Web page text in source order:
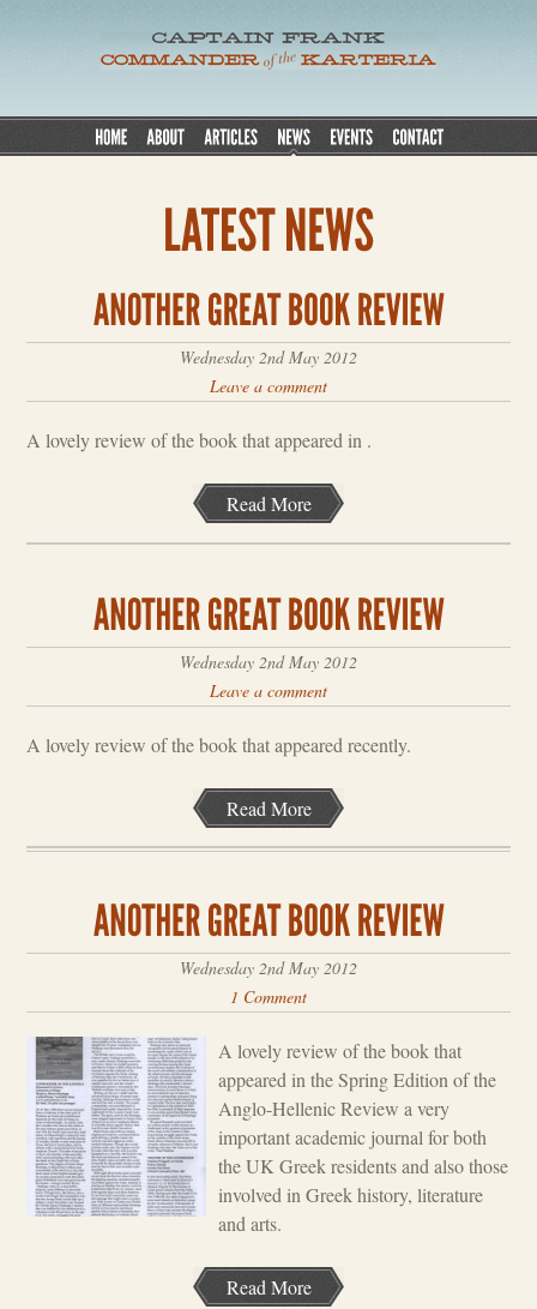
Wednesday 2nd May 2012
Leave a comment
A lovely review of the book that appeared in .
Read More
Wednesday 2nd May 2012
Leave a comment
A lovely review of the book that appeared recently.
Read More
Wednesday 2nd May 2012
1 Comment
A lovely review of the book that
appeared in the Spring Edition of the
Anglo-Hellenic Review a very
important academic journal for both
the UK Greek residents and also those
involved in Greek history, literature
and arts.
Read More